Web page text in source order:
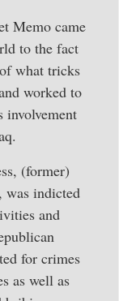
Memo came
to the fact
what tricks
worked to
involvement
(former)
was indicted
and
for crimes
as well as